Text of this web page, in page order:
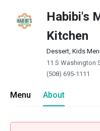
Habibi's
Kitchen
Dessert, Kids
11 S Washington
(508) 695-1111
Menu About